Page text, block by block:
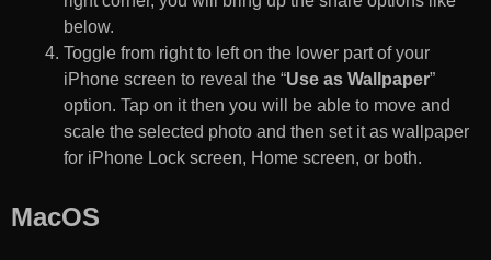
below.
Toggle from right to left on the lower part of your
iPhone screen to reveal the “Use as Wallpaper”
option. Tap on it then you will be able to move and
scale the selected photo and then set it as wallpaper
for iPhone Lock screen, Home screen, or both.
MacOS